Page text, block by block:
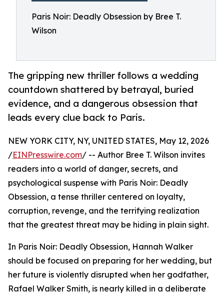
Paris Noir: Deadly Obsession by Bree T.
Wilson
The gripping new thriller follows a wedding
countdown shattered by betrayal, buried
evidence, and a dangerous obsession that
leads every clue back to Paris.
NEW YORK CITY, NY, UNITED STATES, May 12, 2026
/EINPresswire.com/ -- Author Bree T. Wilson invites
readers into a world of danger, secrets, and
psychological suspense with Paris Noir: Deadly
Obsession, a tense thriller centered on loyalty,
corruption, revenge, and the terrifying realization
that the greatest threat may be hiding in plain sight.
In Paris Noir: Deadly Obsession, Hannah Walker
should be focused on preparing for her wedding, but
her future is violently disrupted when her godfather,
Rafael Walker Smith, is nearly killed in a deliberate